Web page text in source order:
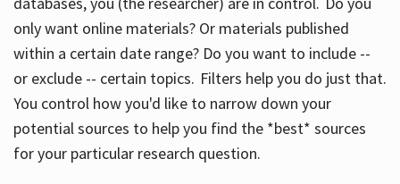
only want online materials? Or materials published
within a certain date range? Do you want to include --
or exclude -- certain topics. Filters help you do just that.
You control how you'd like to narrow down your
potential sources to help you find the *best* sources
for your particular research question.